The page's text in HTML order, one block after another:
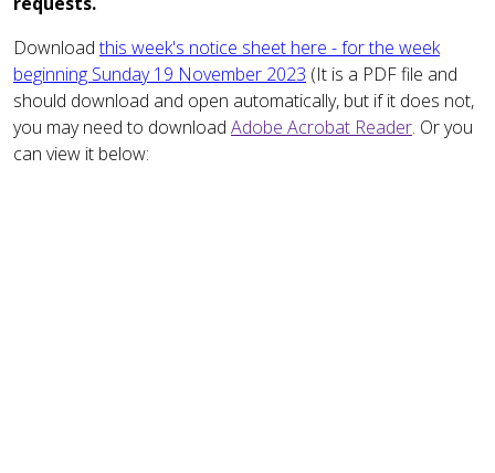
Downloadthis week's notice sheet here - for the week
beginning Sunday 19 November 2023 (It is a PDF file and
should download and open automatically, but if it does not,
you may need to download Adobe Acrobat Reader. Or you
can view it below: